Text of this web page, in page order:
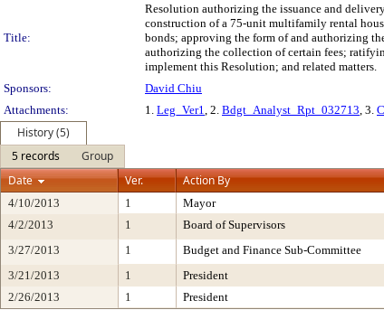
Title:
Resolution authorizing the issuance and
construction of a 75-unit multifamily rental
bonds; approving the form of and authorizing
authorizing the collection of certain fees;
implement this Resolution; and related matters.
Sponsors:
David Chiu
Attachments:
1. Leg_Ver1, 2. Bdgt_Analyst_Rpt_032713, 3.
History (5)
5 records
Group
Date
Ver. Action By
4/10/2013 1 Mayor
4/2/2013
1 Board of Supervisors
3/27/2013
1 Budget and Finance Sub-Committee
3/21/2013
1 President
2/26/2013
1 President